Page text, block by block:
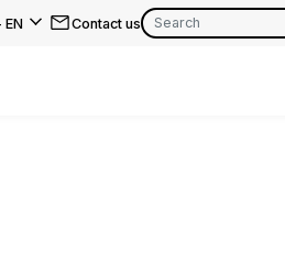
EN Contact us